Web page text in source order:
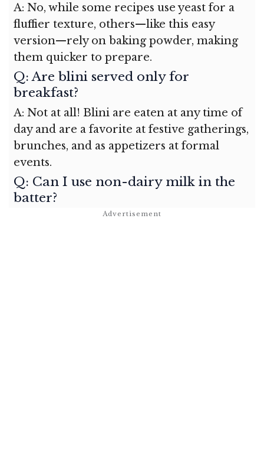
A: No, while some recipes use yeast for a
fluffier texture, others—like this easy
version—rely on baking powder, making
them quicker to prepare.
Q: Are blini served only for
breakfast?
A: Not at all! Blini are eaten at any time of
day and are a favorite at festive gatherings,
brunches, and as appetizers at formal
events.
Q: Can I use non-dairy milk in the
batter?